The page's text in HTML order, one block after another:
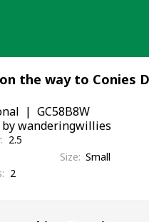
the way to Conies
GC58B8W
by wanderingwillies
2.5
Size Small
2